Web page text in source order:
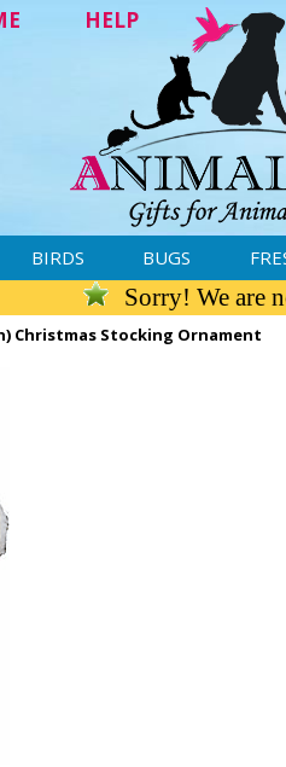
HELP
BIRDS BUGS
Sorry! We are
Christmas Stocking Ornament